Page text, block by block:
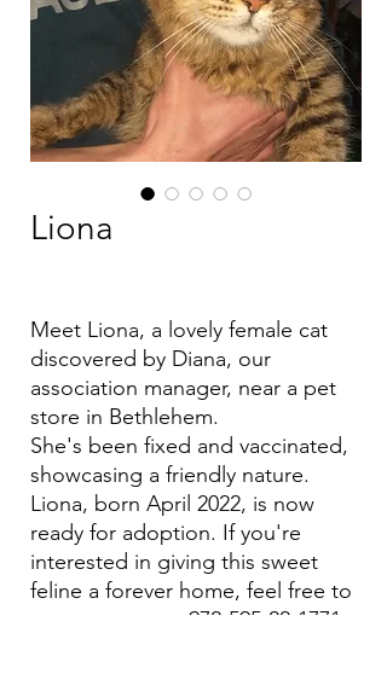
Liona
Meet Liona, a lovely female cat
discovered by Diana, our
association manager, near a pet
store in Bethlehem.
She's been fixed and vaccinated,
showcasing a friendly nature.
Liona, born April 2022, is now
ready for adoption. If you're
interested in giving this sweet
feline a forever home, feel free to
message us at +972-595-22-1771